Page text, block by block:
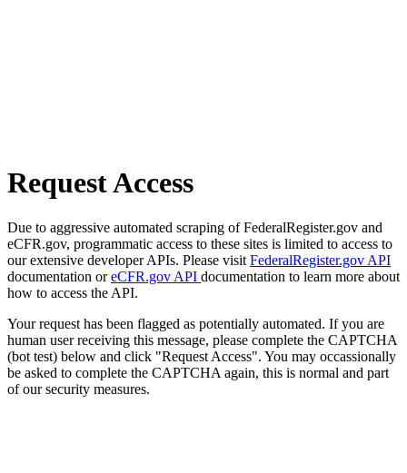
Request Access
Due to aggressive automated scraping of FederalRegister.gov and
eCFR.gov, programmatic access to these sites is limited to access to
our extensive developer APIs. Please visit FederalRegister.gov API
documentation oreCFR.gov API documentation to learn more about
how to access the API.
Your request has been flagged as potentially automated. If you are
human user receiving this message, please complete the CAPTCHA
(bot test) below and click "Request Access". You may occassionally
be asked to complete the CAPTCHA again, this is normal and part
of our security measures.